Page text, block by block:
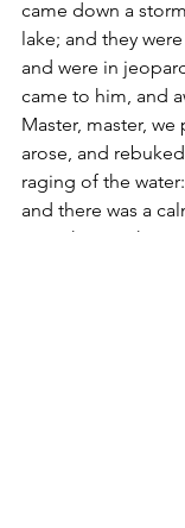
came down a
lake; and they
and were in
came to him, and
Master, master, we
arose, and
raging of the
and there was a
unto them, Where